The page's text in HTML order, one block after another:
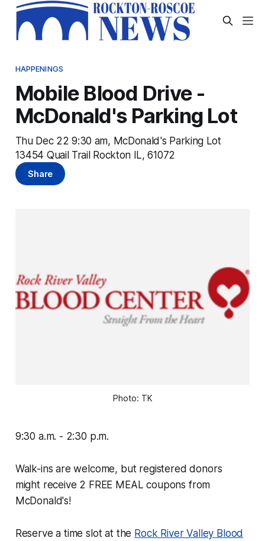
HAPPENINGS
Mobile Blood Drive -
McDonald's Parking Lot
Thu Dec 22 9:30 am, McDonald's Parking Lot
13454 Quail Trail Rockton IL, 61072
Share
Photo: TK
9:30 a.m. - 2:30 p.m.
Walk-ins are welcome, but registered donors
might receive 2 FREE MEAL coupons from
McDonald's!
Reserve a time slot at the Rock River Valley Blood